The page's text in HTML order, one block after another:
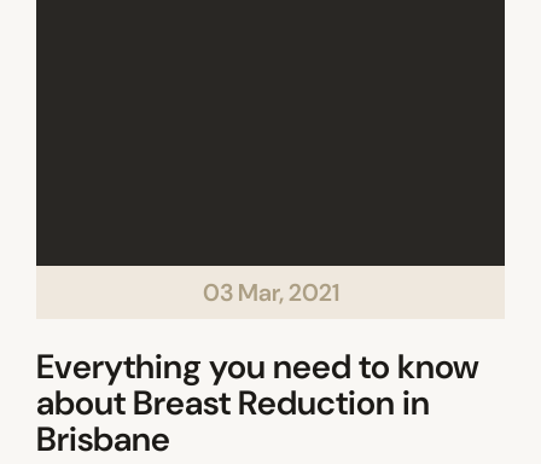
03 Mar, 2021
Everything you need to know
about Breast Reduction in
Brisbane